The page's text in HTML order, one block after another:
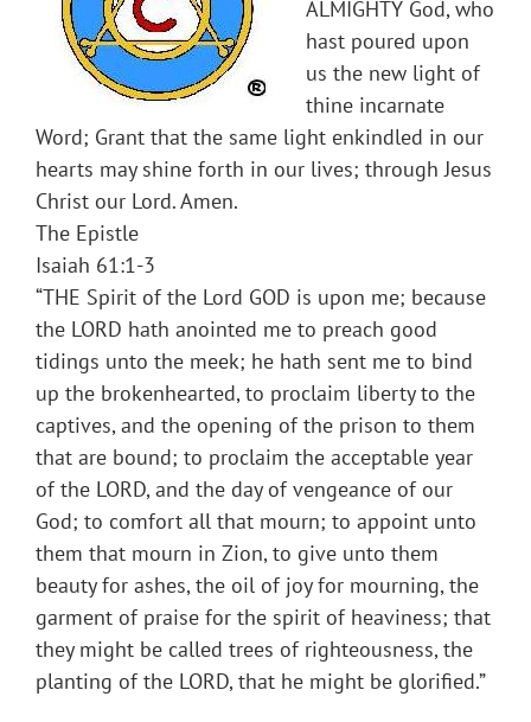
ALMIGHTY God, who
hast poured upon
us the new light of
thine incarnate
Word; Grant that the same light enkindled in our
hearts may shine forth in our lives; through Jesus
Christ our Lord. Amen.
The Epistle
Isaiah 61:1-3
“THE Spirit of the Lord GOD is upon me; because
the LORD hath anointed me to preach good
tidings unto the meek; he hath sent me to bind
up the brokenhearted, to proclaim liberty to the
captives, and the opening of the prison to them
that are bound; to proclaim the acceptable year
of the LORD, and the day of vengeance of our
God; to comfort all that mourn; to appoint unto
them that mourn in Zion, to give unto them
beauty for ashes, the oil of joy for mourning, the
garment of praise for the spirit of heaviness; that
they might be called trees of righteousness, the
planting of the LORD, that he might be glorified.”